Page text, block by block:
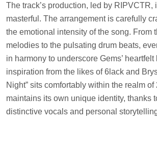
The track’s production, led by RIPVCTR,
masterful. The arrangement is carefully
the emotional intensity of the song. From
melodies to the pulsating drum beats,
in harmony to underscore Gems’
inspiration from the likes of 6lack and
Night” sits comfortably within the realm
maintains its own unique identity, thanks
distinctive vocals and personal